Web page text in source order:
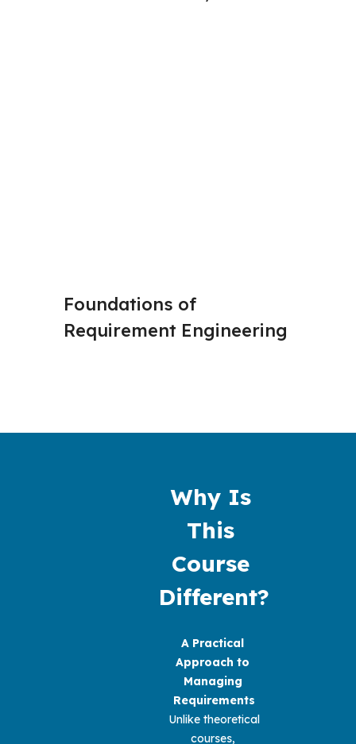
Foundations of
Why Is
This
Course
Different?
A Practical
Approach to
Managing
Requirements
courses,